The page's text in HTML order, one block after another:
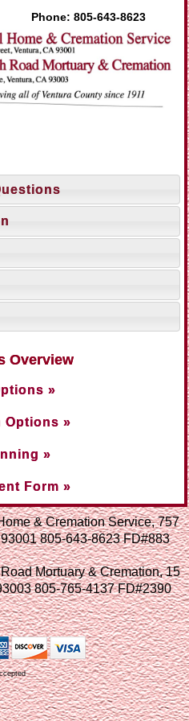
Phone: 805-643-8623
Overview
»
Options »
»
Form »
& Cremation Service, 757
805-643-8623 FD#883
Mortuary & Cremation, 15
805-765-4137 FD#2390